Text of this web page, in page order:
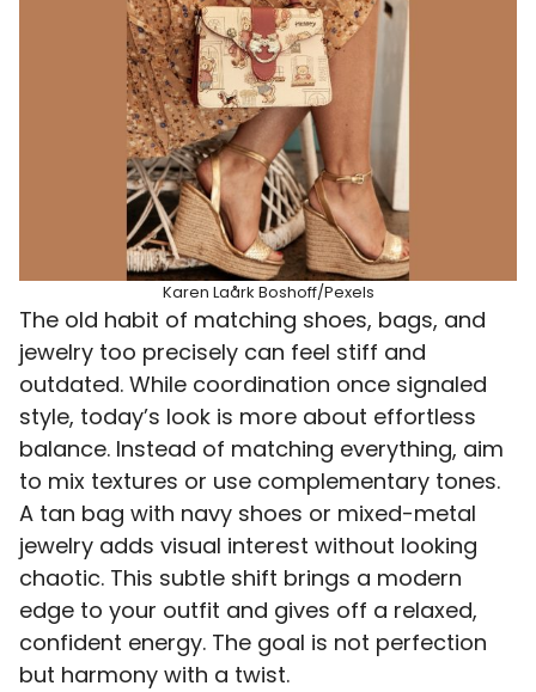
Karen Laårk Boshoff/Pexels
The old habit of matching shoes, bags, and
jewelry too precisely can feel stiff and
outdated. While coordination once signaled
style, today’s look is more about effortless
balance. Instead of matching everything, aim
to mix textures or use complementary tones.
A tan bag with navy shoes or mixed-metal
jewelry adds visual interest without looking
chaotic. This subtle shift brings a modern
edge to your outfit and gives off a relaxed,
confident energy. The goal is not perfection
but harmony with a twist.